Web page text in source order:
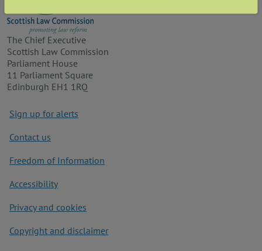
The Chief Executive
Scottish Law Commission
Parliament House
11 Parliament Square
Edinburgh EH1 1RQ
Footer
Sign up for alerts
Contact us
Freedom of Information
Accessibility
Privacy and cookies
Copyright and disclaimer